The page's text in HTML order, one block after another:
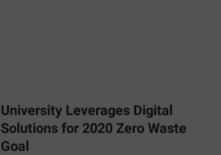
University Leverages Digital
Solutions for 2020 Zero Waste
Goal